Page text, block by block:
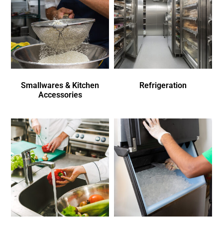
Smallwares & Kitchen
Accessories
Refrigeration